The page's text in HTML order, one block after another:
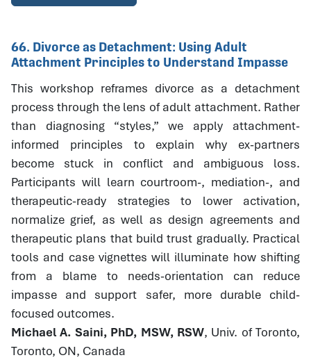
66. Divorce as Detachment: Using Adult
Attachment Principles to Understand Impasse
This workshop reframes divorce as a detachment
process through the lens of adult attachment. Rather
than diagnosing “styles,” we apply attachment-
informed principles to explain why ex-partners
become stuck in conflict and ambiguous loss.
Participants will learn courtroom-, mediation-, and
therapeutic-ready strategies to lower activation,
normalize grief, as well as design agreements and
therapeutic plans that build trust gradually. Practical
tools and case vignettes will illuminate how shifting
from a blame to needs-orientation can reduce
impasse and support safer, more durable child-
focused outcomes.
Michael A. Saini, PhD, MSW, RSW, Univ. of Toronto,
Toronto, ON, Canada